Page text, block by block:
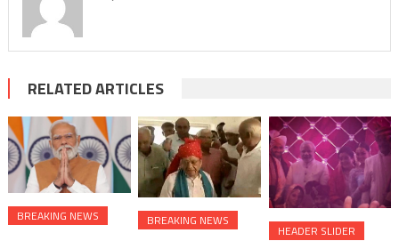
RELATED ARTICLES
BREAKING NEWS BREAKING NEWS
HEADER SLIDER